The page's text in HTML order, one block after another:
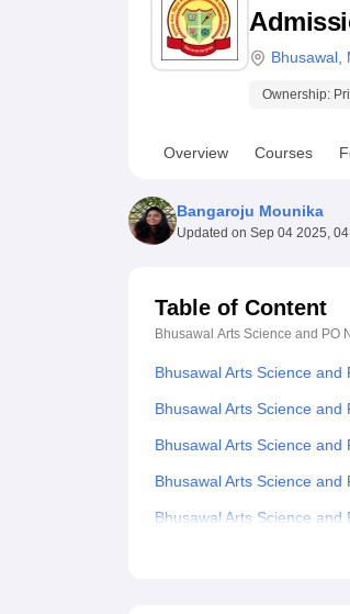
UPES ReviewsMIT Manipal Reviews
Bhusawal
Ownership:
Overview Courses
Bangaroju Mounika
Updated on Sep 04 2025,
Table of Content
Bhusawal Arts Science and PO
Bhusawal Arts Science
Bhusawal Arts Science
Bhusawal Arts Science
Bhusawal Arts Science
Bhusawal Arts Science
Related eBooks and